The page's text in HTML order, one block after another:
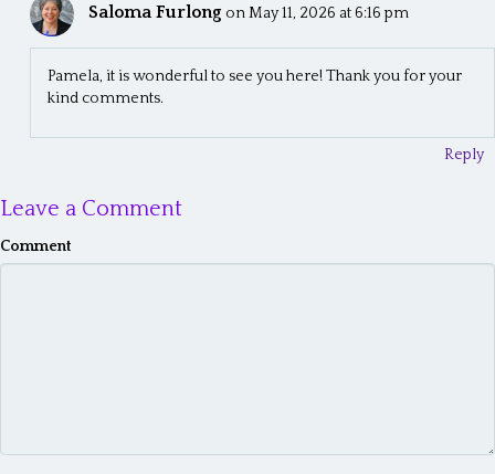
Saloma Furlong on May 11, 2026 at 6:16 pm
Pamela, it is wonderful to see you here! Thank you for your
kind comments.
Reply
Leave a Comment
Comment